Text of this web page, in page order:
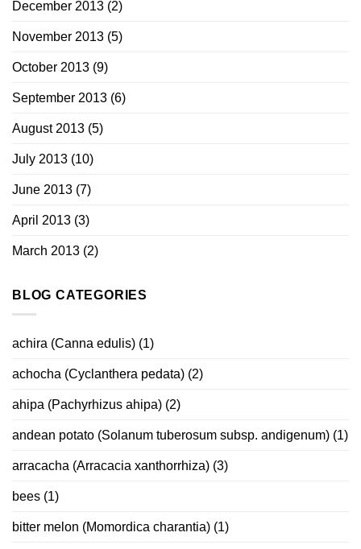
December 2013 (2)
November 2013 (5)
October 2013 (9)
September 2013 (6)
August 2013 (5)
July 2013 (10)
June 2013 (7)
April 2013 (3)
March 2013 (2)
BLOG CATEGORIES
achira (Canna edulis) (1)
achocha (Cyclanthera pedata) (2)
ahipa (Pachyrhizus ahipa) (2)
andean potato (Solanum tuberosum subsp. andigenum) (1)
arracacha (Arracacia xanthorrhiza) (3)
bees (1)
bitter melon (Momordica charantia) (1)